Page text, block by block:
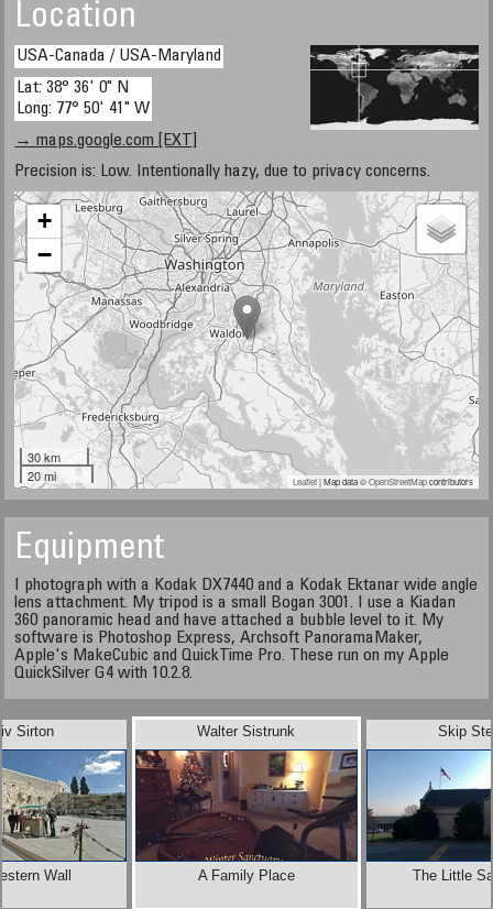
Location
USA-Canada / USA-Maryland
Lat: 38° 36' 0" N
Long: 77° 50' 41" W
→ maps.google.com [EXT]
Precision is: Low. Intentionally hazy, due to privacy concerns.
+
−
30 km
20 mi
Leaflet| Map data ©OpenStreetMapcontributors
Equipment
I photograph with a Kodak DX7440 and a Kodak Ektanar wide angle
lens attachment. My tripod is a small Bogan 3001. I use a Kiadan
360 panoramic head and have attached a bubble level to it. My
software is Photoshop Express, Archsoft PanoramaMaker,
Apple's MakeCubic and QuickTime Pro. These run on my Apple
QuickSilver G4 with 10.2.8.
Sirton
Wall
Skip
The Little
Walter Sistrunk
A Family Place